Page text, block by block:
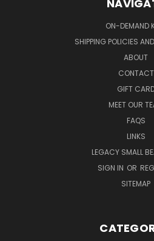
ON-DEMAND
SHIPPING POLICIES
ABOUT
CONTACT
GIFT
MEET OUR
FAQS
LINKS
LEGACY SMALL
SIGN IN OR
SITEMAP